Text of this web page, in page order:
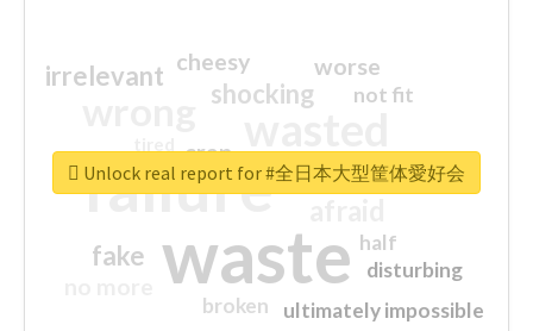
waste
failure sorry
shocking
irrelevant
fake
worse
crap
cheesy
ultimately impossible
not fit
half
disturbing
closed
broken
Unlock real report for #全日本大型筐体愛好会